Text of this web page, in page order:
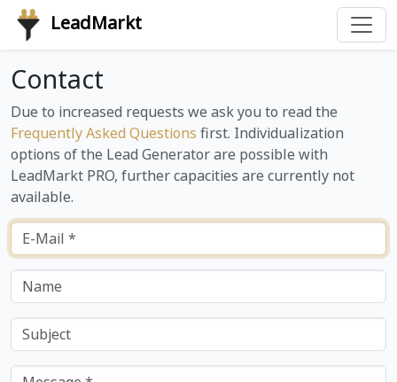
LeadMarkt
Contact
Due to increased requests we ask you to read the
Frequently Asked Questions first. Individualization
options of the Lead Generator are possible with
LeadMarkt PRO, further capacities are currently not
available.
E-Mail *
Name
Subject
Message *